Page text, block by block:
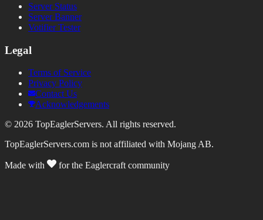
Server Status
Server Banner
Votifier Tester
Legal
Terms of Service
Privacy Policy
Contact Us
Acknowledgements
© 2026 TopEaglerServers. All rights reserved.
TopEaglerServers.com is not affiliated with Mojang AB.
Made with for the Eaglercraft community